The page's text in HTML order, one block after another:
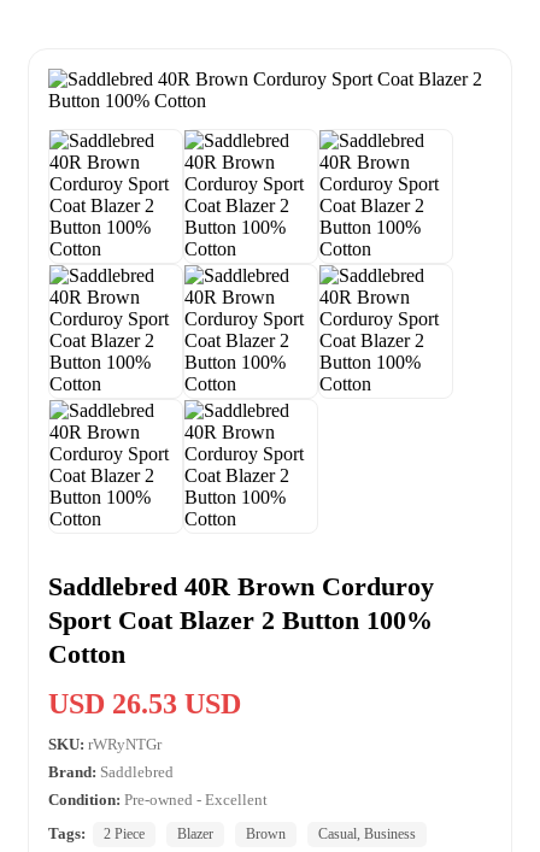
Saddlebred 40R Brown Corduroy
Sport Coat Blazer 2 Button 100%
Cotton
USD 26.53 USD
SKU: rWRyNTGr
Brand: Saddlebred
Condition: Pre-owned - Excellent
Tags:
2 Piece Blazer Brown
Casual, Business